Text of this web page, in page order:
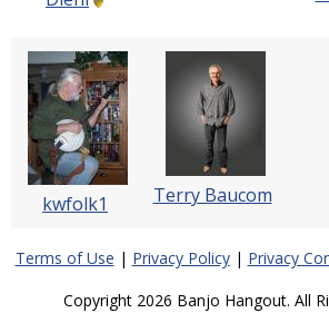
kwfolk1 Terry Baucom
Terms of Use | Privacy Policy| Privacy
Copyright 2026 Banjo Hangout. All